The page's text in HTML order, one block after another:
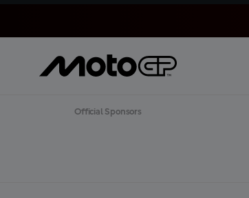
Official Sponsors